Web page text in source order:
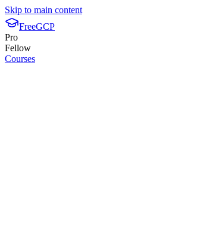
Skip to main content
FreeGCP
Pro
Fellow
Courses